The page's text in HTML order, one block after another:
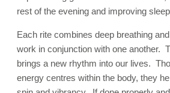
rest of the evening and improving
Each rite combines deep breathing
work in conjunction with one another.
brings a new rhythm into our lives.
energy centres within the body, they